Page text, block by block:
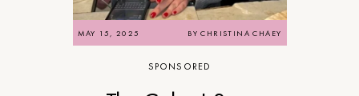
MAY 15, 2025 BYCHRISTINA CHAEY
SPONSORED